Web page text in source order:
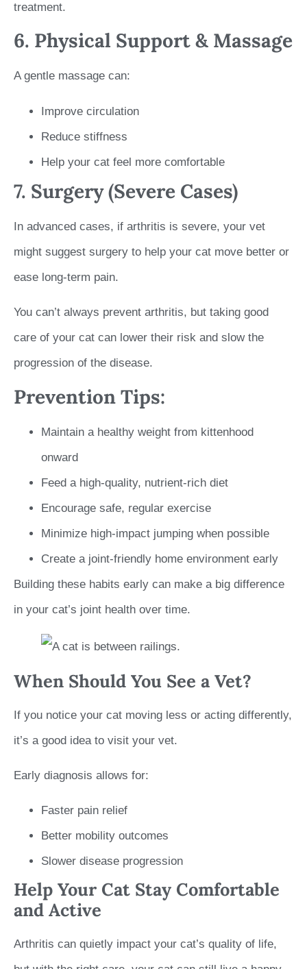
treatment.
6. Physical Support & Massage
A gentle massage can:
Improve circulation
Reduce stiffness
Help your cat feel more comfortable
7. Surgery (Severe Cases)
In advanced cases, if arthritis is severe, your vet
might suggest surgery to help your cat move better or
ease long-term pain.
You can’t always prevent arthritis, but taking good
care of your cat can lower their risk and slow the
progression of the disease.
Prevention Tips:
Maintain a healthy weight from kittenhood
onward
Feed a high-quality, nutrient-rich diet
Encourage safe, regular exercise
Minimize high-impact jumping when possible
Create a joint-friendly home environment early
Building these habits early can make a big difference
in your cat’s joint health over time.
When Should You See a Vet?
If you notice your cat moving less or acting differently,
it’s a good idea to visit your vet.
Early diagnosis allows for:
Faster pain relief
Better mobility outcomes
Slower disease progression
Help Your Cat Stay Comfortable
and Active
Arthritis can quietly impact your cat’s quality of life,